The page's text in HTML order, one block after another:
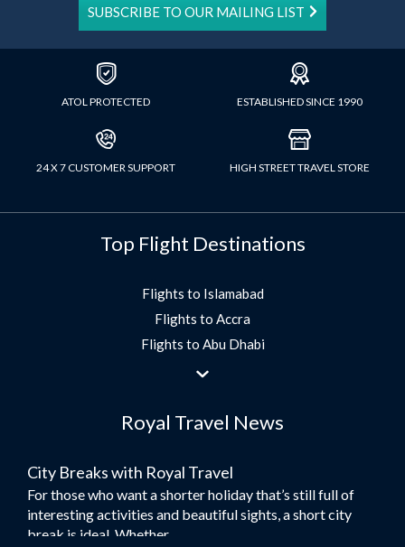
SUBSCRIBE TO OUR MAILING LIST
ATOL PROTECTED ESTABLISHED SINCE 1990
24 X 7 CUSTOMER SUPPORT HIGH STREET TRAVEL STORE
Top Flight Destinations
Flights to Islamabad
Flights to Accra
Flights to Abu Dhabi
Flights to Jeddah
Flights to Morocco
Umrah Flights
Flights to Turkey
Flights to Lahore
Royal Travel News
City Breaks with Royal Travel
For those who want a shorter holiday that’s still full of
interesting activities and beautiful sights, a short city
break is ideal. Whether...